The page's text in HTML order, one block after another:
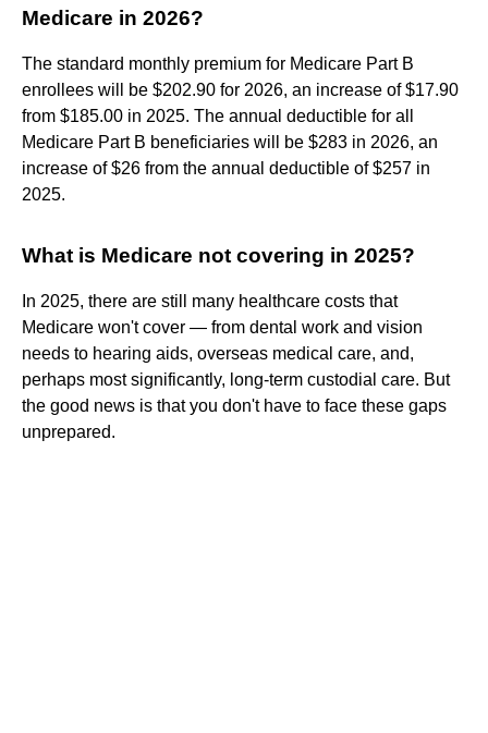
Medicare in 2026?
The standard monthly premium for Medicare Part B
enrollees will be $202.90 for 2026, an increase of $17.90
from $185.00 in 2025. The annual deductible for all
Medicare Part B beneficiaries will be $283 in 2026, an
increase of $26 from the annual deductible of $257 in
2025.
What is Medicare not covering in 2025?
In 2025, there are still many healthcare costs that
Medicare won't cover — from dental work and vision
needs to hearing aids, overseas medical care, and,
perhaps most significantly, long-term custodial care. But
the good news is that you don't have to face these gaps
unprepared.